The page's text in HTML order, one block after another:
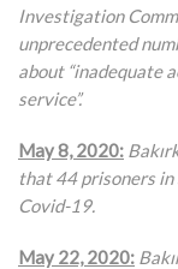
Investigation
unprecedented
about “inadequate
service”.
May 8, 2020:
that 44 prisoners
Covid-19.
May 22, 2020: